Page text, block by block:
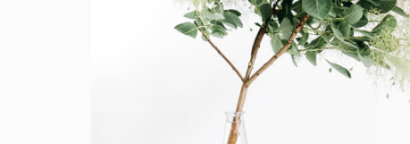
Flowers
SHOW MORE